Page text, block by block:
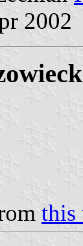
2002
this